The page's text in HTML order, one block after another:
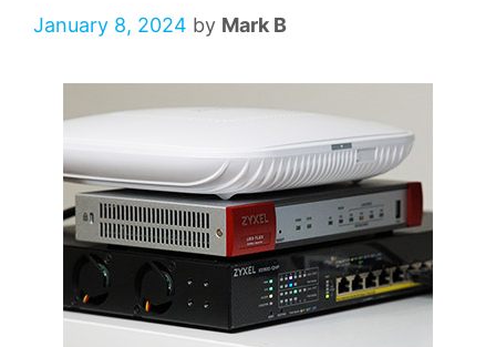
January 8, 2024 by Mark B